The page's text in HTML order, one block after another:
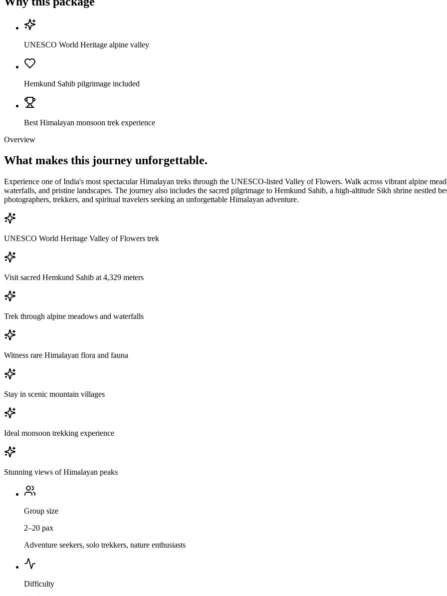
UNESCO World Heritage alpine valley
Hemkund Sahib pilgrimage included
Best Himalayan monsoon trek experience
Overview
What makes this journey unforgettable.
Experience one of India's most spectacular Himalayan treks through the UNESCO-listed Valley of Flowers. Walk across vibrant alpine
waterfalls, and pristine landscapes. The journey also includes the sacred pilgrimage to Hemkund Sahib, a high-altitude Sikh shrine nestled
photographers, trekkers, and spiritual travelers seeking an unforgettable Himalayan adventure.
UNESCO World Heritage Valley of Flowers trek
Visit sacred Hemkund Sahib at 4,329 meters
Trek through alpine meadows and waterfalls
Witness rare Himalayan flora and fauna
Stay in scenic mountain villages
Ideal monsoon trekking experience
Stunning views of Himalayan peaks
Group size
2–20 pax
Adventure seekers, solo trekkers, nature enthusiasts
Difficulty